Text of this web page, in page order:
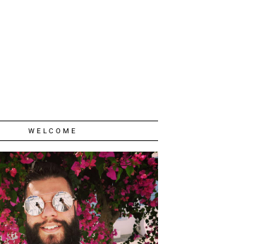
WELCOME